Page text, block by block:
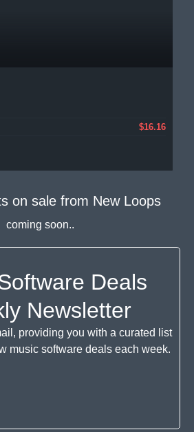
$16.16
on sale from New Loops
coming soon..
Deals
Newsletter
providing you with a curated list
music software deals each week.